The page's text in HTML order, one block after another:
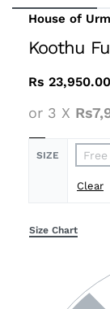
House of
Koothu
Rs 23,950.00
or 3 X
SIZE
Clear
Size Chart